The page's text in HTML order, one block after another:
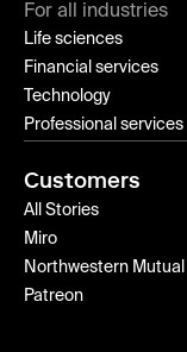
For all industries
Life sciences
Financial services
Technology
Professional services
Customers
All Stories
Miro
Northwestern Mutual
Patreon